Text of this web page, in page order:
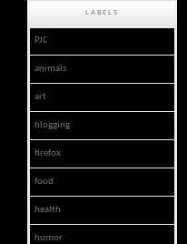
LABELS
PJC
animals
art
blogging
firefox
food
health
humor